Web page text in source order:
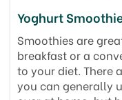
Yoghurt
Smoothies are
breakfast or a
to your diet. There
you can generally